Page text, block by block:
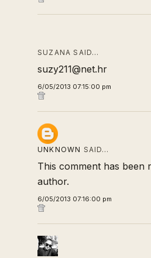
SUZANA SAID…
suzy211@net.hr
6/05/2013 07:15:00 pm
UNKNOWN SAID…
This comment has been
author.
6/05/2013 07:16:00 pm